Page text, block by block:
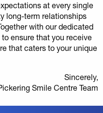
at every single
long-term relationships
with our dedicated
ensure that you receive
that caters to your unique
Sincerely,
Smile Centre Team